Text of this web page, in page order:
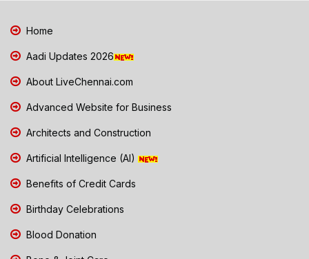
Home
Aadi Updates 2026
About LiveChennai.com
Advanced Website for Business
Architects and Construction
Artificial Intelligence (AI)
Benefits of Credit Cards
Birthday Celebrations
Blood Donation